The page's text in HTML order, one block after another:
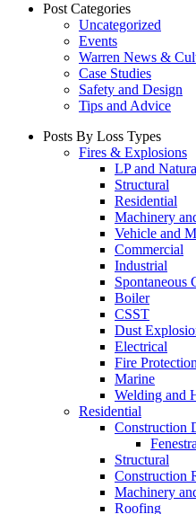
Post Categories
Uncategorized
Events
Warren News &
Case Studies
Safety and Design
Tips and Advice
Posts By Loss Types
Fires & Explosions
LP and
Structural
Residential
Machinery
Vehicle and
Commercial
Industrial
Spontaneous
Boiler
CSST
Dust
Electrical
Fire
Marine
Welding and
Residential
Construction
Structural
Construction
Machinery
Roofing